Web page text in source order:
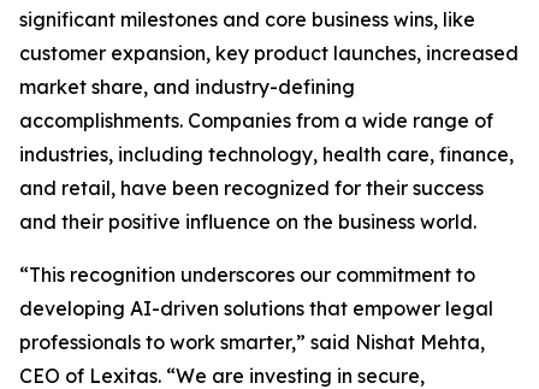
significant milestones and core business wins, like
customer expansion, key product launches, increased
market share, and industry-defining
accomplishments. Companies from a wide range of
industries, including technology, health care, finance,
and retail, have been recognized for their success
and their positive influence on the business world.
“This recognition underscores our commitment to
developing AI-driven solutions that empower legal
professionals to work smarter,” said Nishat Mehta,
CEO of Lexitas. “We are investing in secure,